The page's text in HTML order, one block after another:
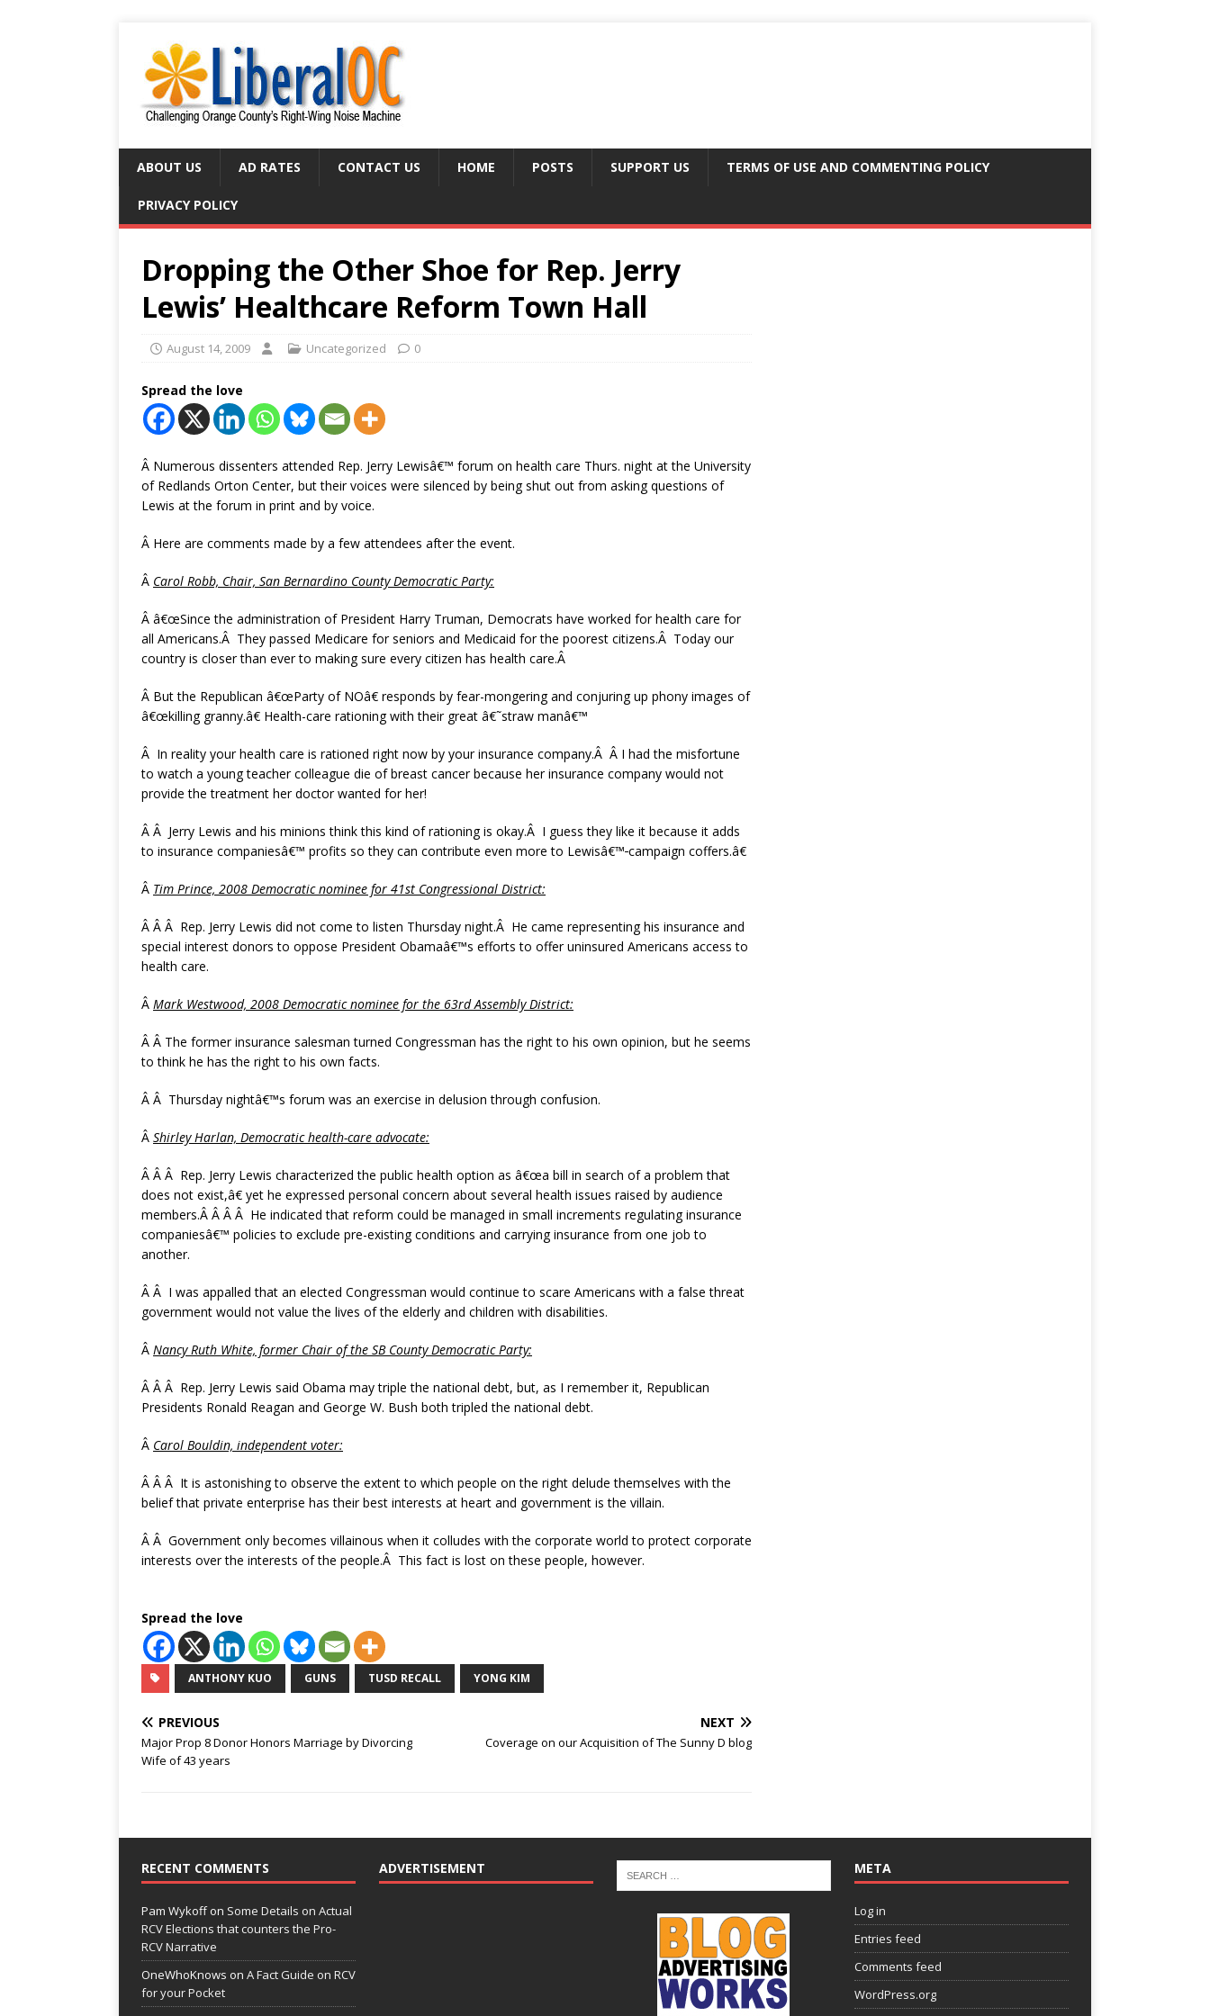
ABOUT US AD RATES CONTACT US HOME POSTS SUPPORT US TERMS OF USE AND COMMENTING POLICY
PRIVACY POLICY
Dropping the Other Shoe for Rep. Jerry
Lewis’ Healthcare Reform Town Hall
August 14, 2009 Uncategorized 0
Spread the love
Â Numerous dissenters attended Rep. Jerry Lewisâ€™ forum on health care Thurs. night at the University
of Redlands Orton Center, but their voices were silenced by being shut out from asking questions of
Lewis at the forum in print and by voice.
Â Here are comments made by a few attendees after the event.
Â Carol Robb, Chair, San Bernardino CountyDemocratic Party:
Â â€œSince the administration of President Harry Truman, Democrats have worked for health care for
all Americans.Â They passed Medicare for seniors and Medicaid for the poorest citizens.Â Today our
country is closer than ever to making sure every citizen has health care.Â
Â But the Republican â€œParty of NOâ€ responds by fear-mongering and conjuring up phony images of
â€œkilling granny.â€ Health-care rationing with their great â€˜straw manâ€™
Â In reality your health care is rationed right now by your insurance company.Â Â I had the misfortune
to watch a young teacher colleague die of breast cancer because her insurance company would not
provide the treatment her doctor wanted for her!
Â Â Jerry Lewis and his minions think this kind of rationing is okay.Â I guess they like it because it adds
to insurance companiesâ€™ profits so they can contribute even more to Lewisâ€™ campaign coffers.â€
Â Tim Prince, 2008 Democratic nominee for 41st Congressional District:
Â Â Â Rep. Jerry Lewis did not come to listen Thursday night.Â He came representing his insurance and
special interest donors to oppose President Obamaâ€™s efforts to offer uninsured Americans access to
health care.
Â Mark Westwood, 2008 Democratic nominee for the 63rd Assembly District:
Â Â The former insurance salesman turned Congressman has the right to his own opinion, but he seems
to think he has the right to his own facts.
Â Â Thursday nightâ€™s forum was an exercise in delusion through confusion.
Â Shirley Harlan, Democratic health-care advocate:
Â Â Â Rep. Jerry Lewis characterized the public health option as â€œa bill in search of a problem that
does not exist,â€ yet he expressed personal concern about several health issues raised by audience
members.Â Â Â Â He indicated that reform could be managed in small increments regulating insurance
companiesâ€™ policies to exclude pre-existing conditions and carrying insurance from one job to
another.
Â Â I was appalled that an elected Congressman would continue to scare Americans with a false threat
government would not value the lives of the elderly and children with disabilities.
Â Nancy Ruth White, former Chair of the SB County Democratic Party:
Â Â Â Rep. Jerry Lewis said Obama may triple the national debt, but, as I remember it, Republican
Presidents Ronald Reagan and George W. Bush both tripled the national debt.
Â Carol Bouldin, independent voter:
Â Â Â It is astonishing to observe the extent to which people on the right delude themselves with the
belief that private enterprise has their best interests at heart and government is the villain.
Â Â Government only becomes villainous when it colludes with the corporate world to protect corporate
interests over the interests of the people.Â This fact is lost on these people, however.
Spread the love
ANTHONY KUO GUNS TUSD RECALL YONG KIM
PREVIOUS
Major Prop 8 Donor Honors Marriage by Divorcing
Wife of 43 years
NEXT
Coverage on our Acquisition of The Sunny D blog
RECENT COMMENTS
Pam Wykoffon Some Details on Actual
RCV Elections that counters the Pro-
RCV Narrative
OneWhoKnows on A Fact Guide on RCV
for your Pocket
ADVERTISEMENT META
Log in
Entries feed
Comments feed
WordPress.org